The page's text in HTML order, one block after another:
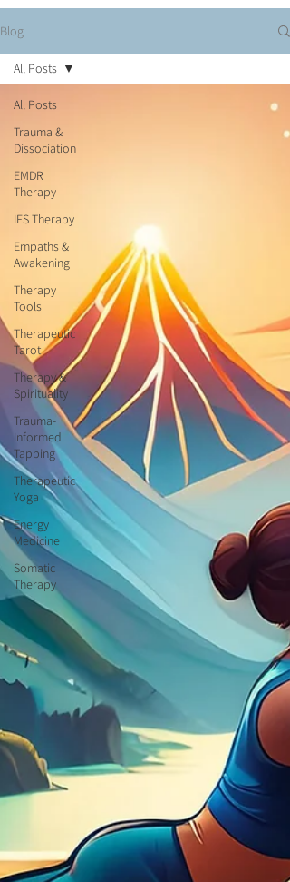
Blog
All Posts
Trauma &
Dissociation
EMDR
Therapy
IFS Therapy
Empaths &
Awakening
Therapy
Tools
Therapeutic
Tarot
Therapy &
Spirituality
Trauma-
Informed
Tapping
Therapeutic
Yoga
Energy
Medicine
Somatic
Therapy
All Posts